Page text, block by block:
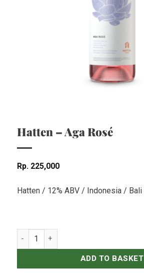
Hatten – Aga Rosé
Rp 225,000
Hatten / 12% ABV / Indonesia / Bali
Hatten - Aga Rosé quantity
ADD TO BASKET